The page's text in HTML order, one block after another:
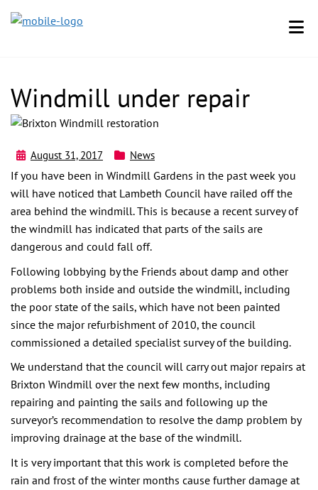
Windmill under repair
August 31, 2017 News
If you have been in Windmill Gardens in the past week you
will have noticed that Lambeth Council have railed off the
area behind the windmill. This is because a recent survey of
the windmill has indicated that parts of the sails are
dangerous and could fall off.
Following lobbying by the Friends about damp and other
problems both inside and outside the windmill, including
the poor state of the sails, which have not been painted
since the major refurbishment of 2010, the council
commissioned a detailed specialist survey of the building.
We understand that the council will carry out major repairs at
Brixton Windmill over the next few months, including
repairing and painting the sails and following up the
surveyor’s recommendation to resolve the damp problem by
improving drainage at the base of the windmill.
It is very important that this work is completed before the
rain and frost of the winter months cause further damage at